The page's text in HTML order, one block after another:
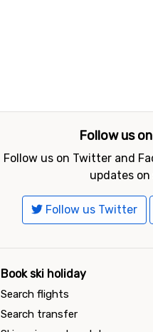
Follow us
Follow us on Twitter and
updates on
Follow us Twitter
Book ski holiday
Search flights
Search transfer